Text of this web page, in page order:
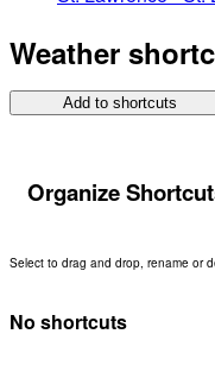
Weather
Add to shortcuts
Organize
Select to drag and drop, rename or
No shortcuts